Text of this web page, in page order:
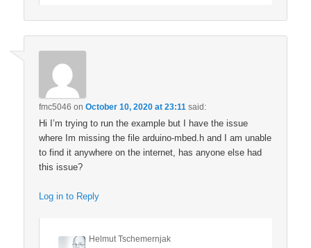
fmc5046 onOctober 10, 2020 at 23:11 said:
Hi I’m trying to run the example but I have the issue
where Im missing the file arduino-mbed.h and I am unable
to find it anywhere on the internet, has anyone else had
this issue?
Log in to Reply
Helmut Tschemernjak